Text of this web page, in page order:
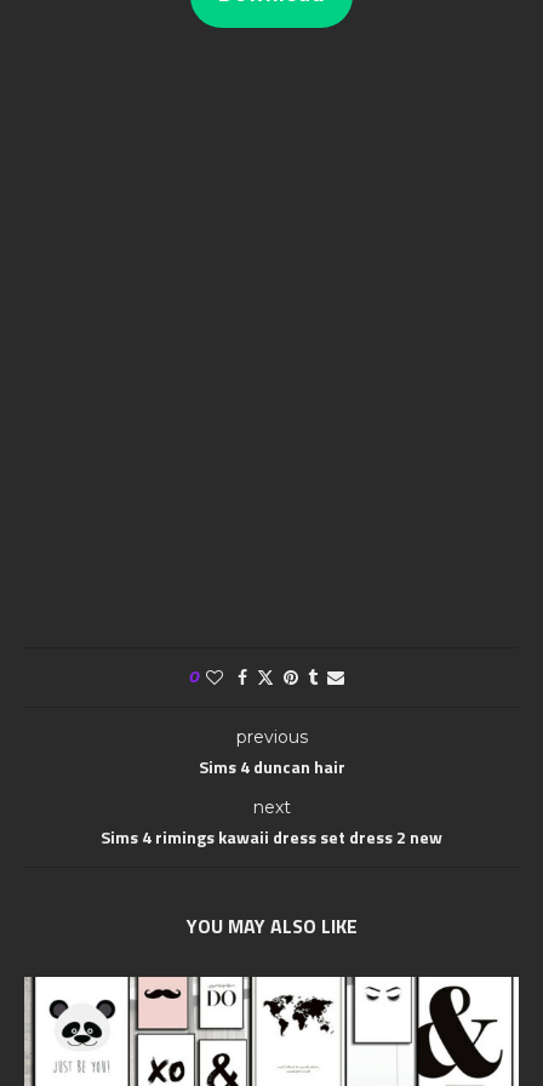
0
previous
Sims 4 duncan hair
next
Sims 4 rimings kawaii dress set dress 2 new
YOU MAY ALSO LIKE